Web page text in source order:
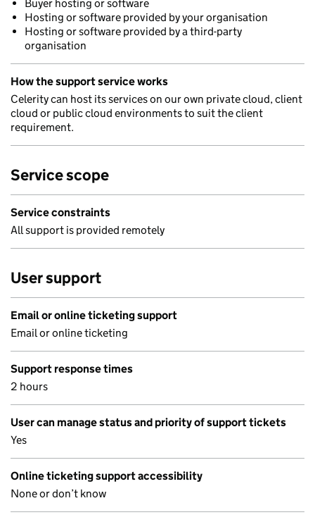
Buyer hosting or software
Hosting or software provided by your organisation
Hosting or software provided by a third-party
organisation
How the support service works
Celerity can host its services on our own private cloud, client
cloud or public cloud environments to suit the client
requirement.
Service scope
Service constraints
All support is provided remotely
User support
Email or online ticketing support
Email or online ticketing
Support response times
2 hours
User can manage status and priority of support tickets
Yes
Online ticketing support accessibility
None or don’t know